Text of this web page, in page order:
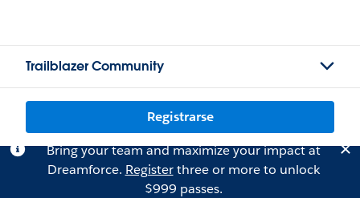
Trailblazer Community
Registrarse
Bring your team and maximize your impact at
Dreamforce. Registerthree or more to unlock
$999 passes.